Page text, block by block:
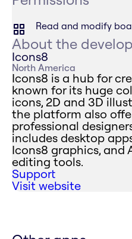
Read and modify
About the
Icons8
North America
Icons8 is a hub for
known for its huge
icons, 2D and 3D
the platform also
professional
includes desktop
Icons8 graphics, and
editing tools.
Support
Visit website